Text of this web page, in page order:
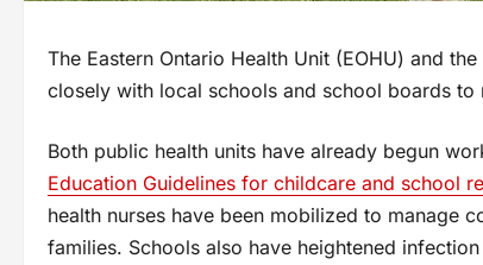
The Eastern Ontario Health Unit (EOHU) and
closely with local schools and school boards to
Both public health units have already begun
Education Guidelines for childcare and school
health nurses have been mobilized to manage
families. Schools also have heightened